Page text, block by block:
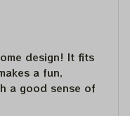
design! It fits
a fun,
a good sense of